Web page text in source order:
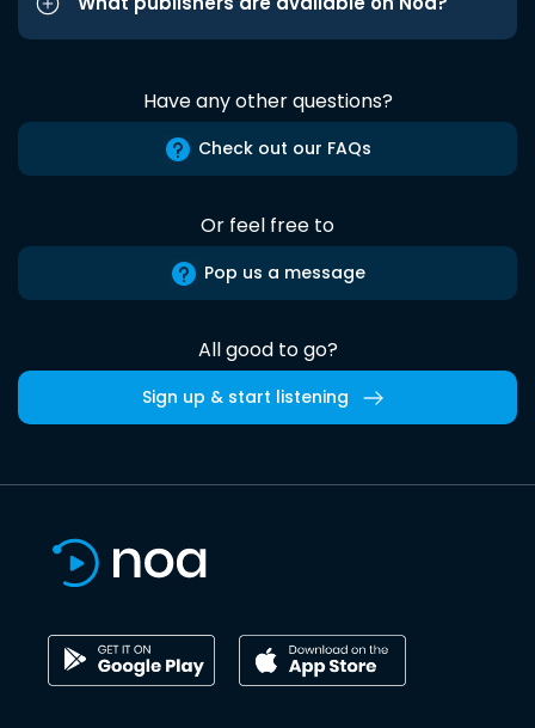
Have any other questions?
Check out our FAQs
Or feel free to
Pop us a message
All good to go?
Sign up & start listening